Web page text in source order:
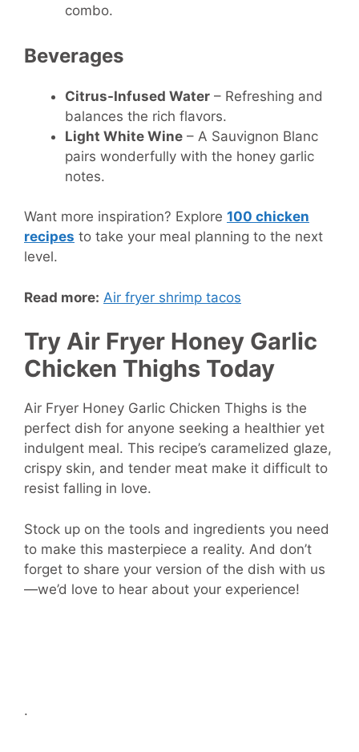
combo.
Beverages
Citrus-Infused Water – Refreshing and
balances the rich flavors.
Light White Wine – A Sauvignon Blanc
pairs wonderfully with the honey garlic
notes.
Want more inspiration? Explore 100 chicken
recipes to take your meal planning to the next
level.
Read more: Air fryer shrimp tacos
Try Air Fryer Honey Garlic
Chicken Thighs Today
Air Fryer Honey Garlic Chicken Thighs is the
perfect dish for anyone seeking a healthier yet
indulgent meal. This recipe’s caramelized glaze,
crispy skin, and tender meat make it difficult to
resist falling in love.
Stock up on the tools and ingredients you need
to make this masterpiece a reality. And don’t
forget to share your version of the dish with us
—we’d love to hear about your experience!
.